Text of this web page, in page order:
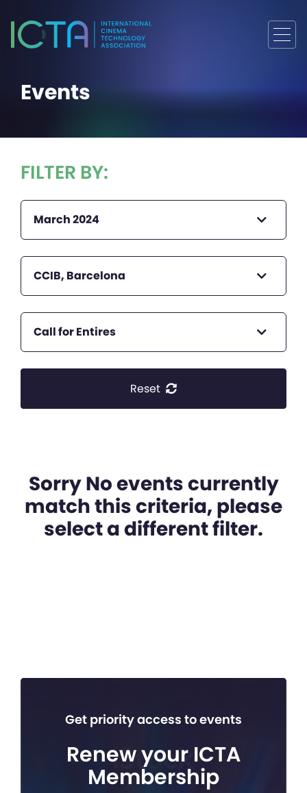
Events
FILTER BY:
March 2024
CCIB, Barcelona
Call for Entires
Reset
Sorry No events currently
match this criteria, please
select a different filter.
Get priority access to events
Renew your ICTA
Membership